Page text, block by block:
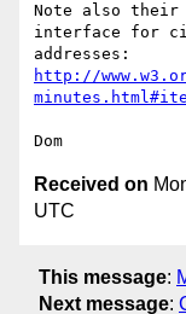
Note also their
interface for
http://
Received on
UTC
This message:
Next message: